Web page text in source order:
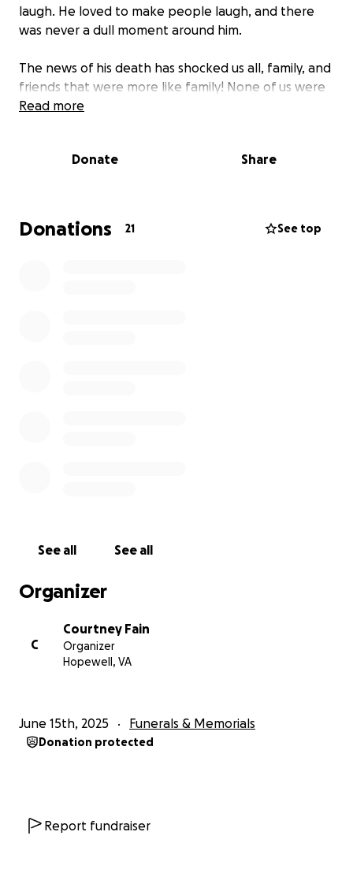
laugh. He loved to make people laugh, and there
was never a dull moment around him.
The news of his death has shocked us all, family, and
friends that were more like family! None of us were
prepared.So with a heavy heart, I’m asking if
me to take care of my baby brother.Every $1 is
through this grieving process.
Read more
Donate Share
Donations 21 See top
See all See all
Organizer
C
Courtney Fain
Organizer
Hopewell, VA
June 15th, 2025 Funerals & Memorials
Donation protected
Report fundraiser